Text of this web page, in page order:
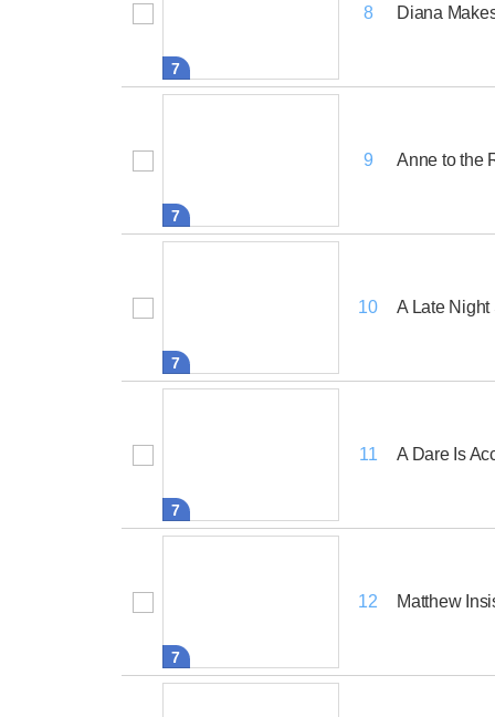
7
8 Diana
7
9 Anne to the
7
10 A Late Night
7
11 A Dare Is
7
12 Matthew